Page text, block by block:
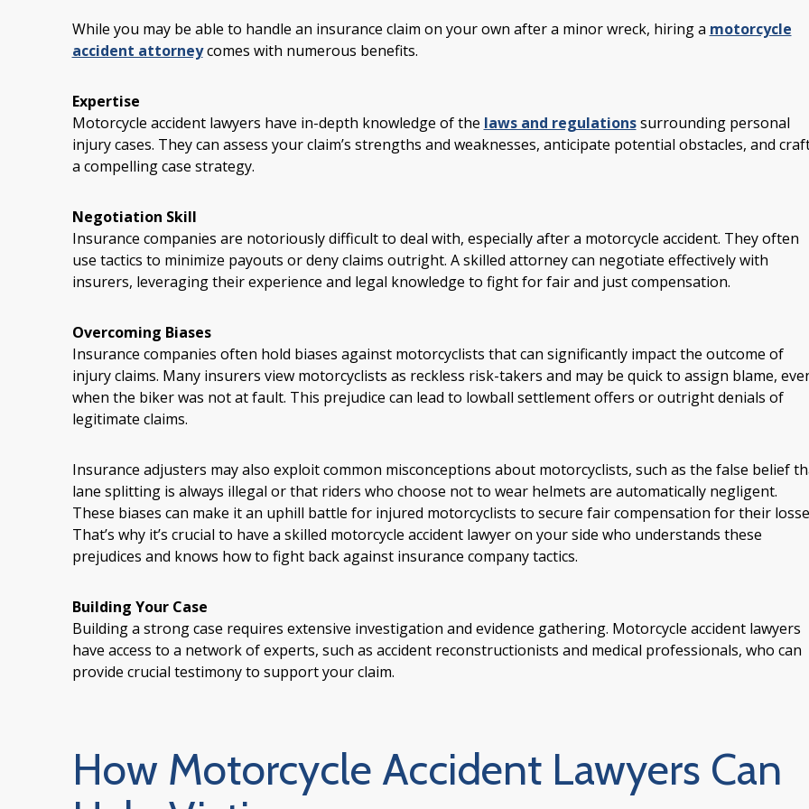
While you may be able to handle an insurance claim on your own after a minor wreck, hiring a motorcycle
accident attorneycomes with numerous benefits.
Expertise
Motorcycle accident lawyers have in-depth knowledge of the laws and regulationssurrounding personal
injury cases. They can assess your claim’s strengths and weaknesses, anticipate potential obstacles, and
a compelling case strategy.
Negotiation Skill
Insurance companies are notoriously difficult to deal with, especially after a motorcycle accident. They often
use tactics to minimize payouts or deny claims outright. A skilled attorney can negotiate effectively with
insurers, leveraging their experience and legal knowledge to fight for fair and just compensation.
Overcoming Biases
Insurance companies often hold biases against motorcyclists that can significantly impact the outcome of
injury claims. Many insurers view motorcyclists as reckless risk-takers and may be quick to assign blame,
when the biker was not at fault. This prejudice can lead to lowball settlement offers or outright denials of
legitimate claims.
Insurance adjusters may also exploit common misconceptions about motorcyclists, such as the false belief
lane splitting is always illegal or that riders who choose not to wear helmets are automatically negligent.
These biases can make it an uphill battle for injured motorcyclists to secure fair compensation for their
That’s why it’s crucial to have a skilled motorcycle accident lawyer on your side who understands these
prejudices and knows how to fight back against insurance company tactics.
Building Your Case
Building a strong case requires extensive investigation and evidence gathering. Motorcycle accident lawyers
have access to a network of experts, such as accident reconstructionists and medical professionals, who can
provide crucial testimony to support your claim.
How Motorcycle Accident Lawyers Can